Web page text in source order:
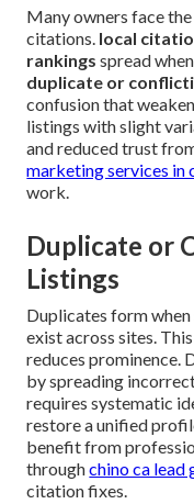
Many owners face
citations. local
rankings spread
duplicate or
confusion that
listings with slight
and reduced trust
marketing services in
work.
Duplicate or
Listings
Duplicates form
exist across sites.
reduces prominence.
by spreading
requires systematic
restore a unified
benefit from
throughchino ca lead
citation fixes.